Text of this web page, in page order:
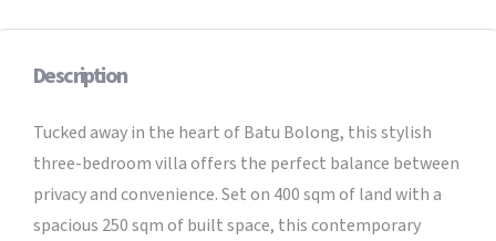
Description
Tucked away in the heart of Batu Bolong, this stylish
three-bedroom villa offers the perfect balance between
privacy and convenience. Set on 400 sqm of land with a
spacious 250 sqm of built space, this contemporary